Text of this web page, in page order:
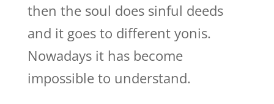
then the soul does sinful deeds
and it goes to different yonis.
Nowadays it has become
impossible to understand.